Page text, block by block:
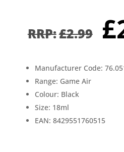
£2.99 £
Manufacturer Code:
Range: Game Air
Colour: Black
Size: 18ml
EAN: 8429551760515